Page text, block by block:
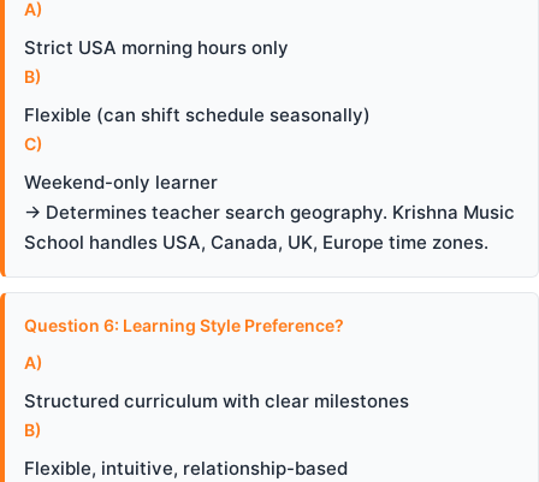
A)
Strict USA morning hours only
B)
Flexible (can shift schedule seasonally)
C)
Weekend-only learner
→ Determines teacher search geography. Krishna Music
School handles USA, Canada, UK, Europe time zones.
Question 6: Learning Style Preference?
A)
Structured curriculum with clear milestones
B)
Flexible, intuitive, relationship-based